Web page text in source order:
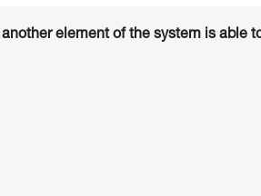
element of the system is able